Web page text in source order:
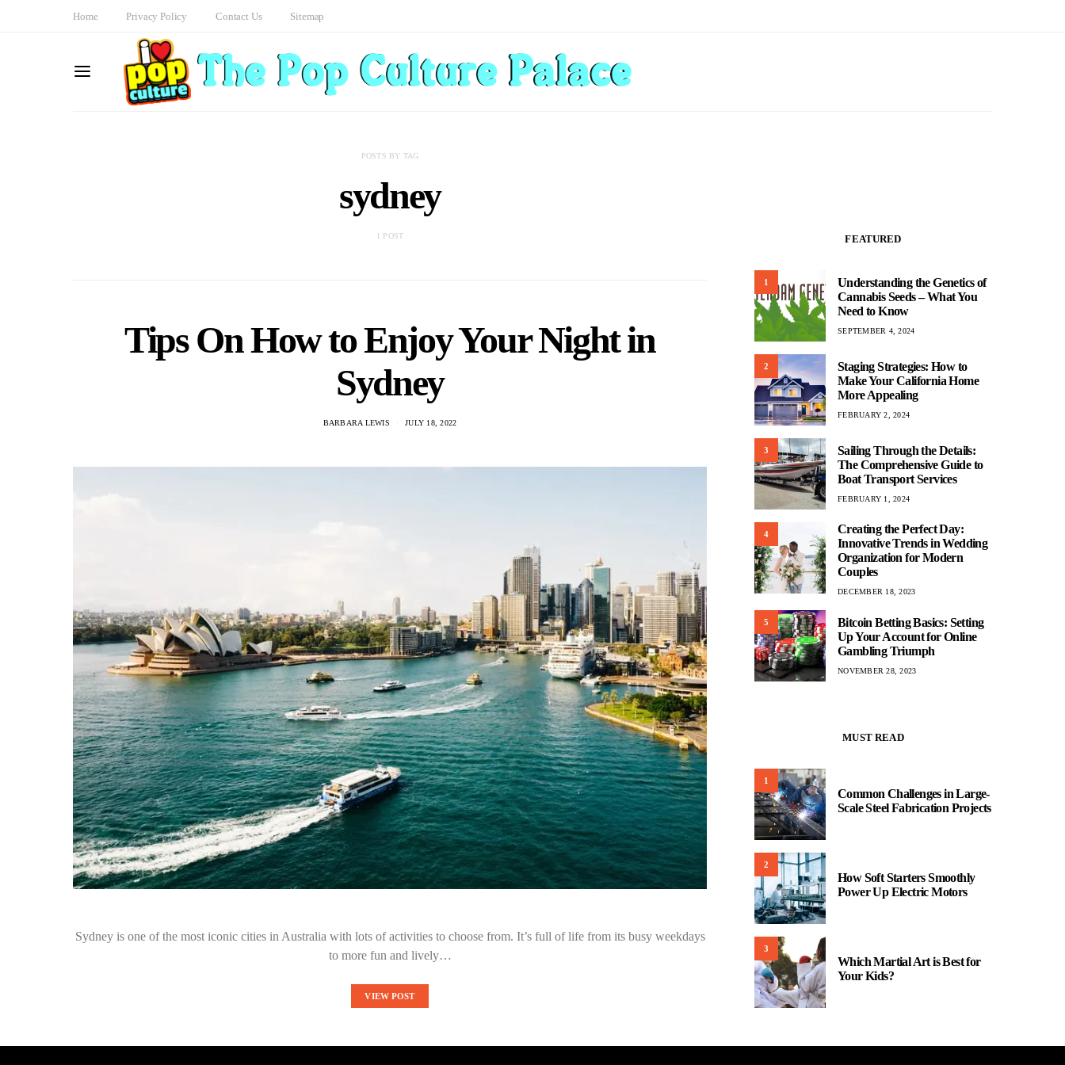
Home Privacy Policy Contact Us Sitemap
POSTS BY TAG
sydney
1 POST
Tips On How to Enjoy Your Night in
Sydney
BARBARA LEWIS JULY 18, 2022
Sydney is one of the most iconic cities in Australia with lots of activities to choose from. It’s full of life from its busy weekdays
to more fun and lively…
VIEW POST
FEATURED
1
Understanding the Genetics of
Cannabis Seeds – What You
Need to Know
SEPTEMBER 4, 2024
2
Staging Strategies: How to
Make Your California Home
More Appealing
FEBRUARY 2, 2024
3
Sailing Through the Details:
The Comprehensive Guide to
Boat Transport Services
FEBRUARY 1, 2024
4
Creating the Perfect Day:
Innovative Trends in Wedding
Organization for Modern
Couples
DECEMBER 18, 2023
5
Bitcoin Betting Basics: Setting
Up Your Account for Online
Gambling Triumph
NOVEMBER 28, 2023
MUST READ
1
Common Challenges in Large-
Scale Steel Fabrication Projects
2
How Soft Starters Smoothly
Power Up Electric Motors
3
Which Martial Art is Best for
Your Kids?